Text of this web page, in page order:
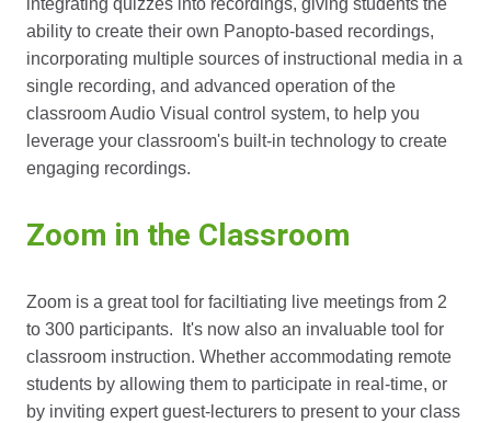
integrating quizzes into recordings, giving students the
ability to create their own Panopto-based recordings,
incorporating multiple sources of instructional media in a
single recording, and advanced operation of the
classroom Audio Visual control system, to help you
leverage your classroom's built-in technology to create
engaging recordings.
Zoom in the Classroom
Zoom is a great tool for faciltiating live meetings from 2
to 300 participants. It's now also an invaluable tool for
classroom instruction. Whether accommodating remote
students by allowing them to participate in real-time, or
by inviting expert guest-lecturers to present to your class